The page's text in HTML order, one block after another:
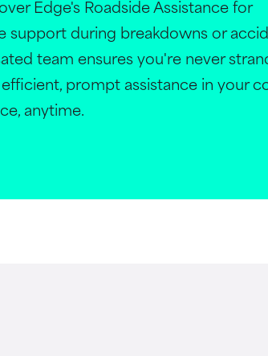
Edge's Roadside Assistance for
support during breakdowns or
team ensures you're never
prompt assistance in your
anytime.